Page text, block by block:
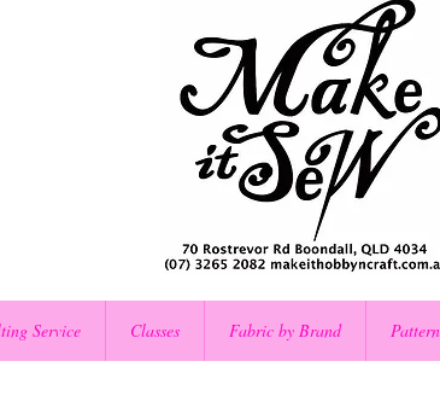
Service Classes Fabric by Brand